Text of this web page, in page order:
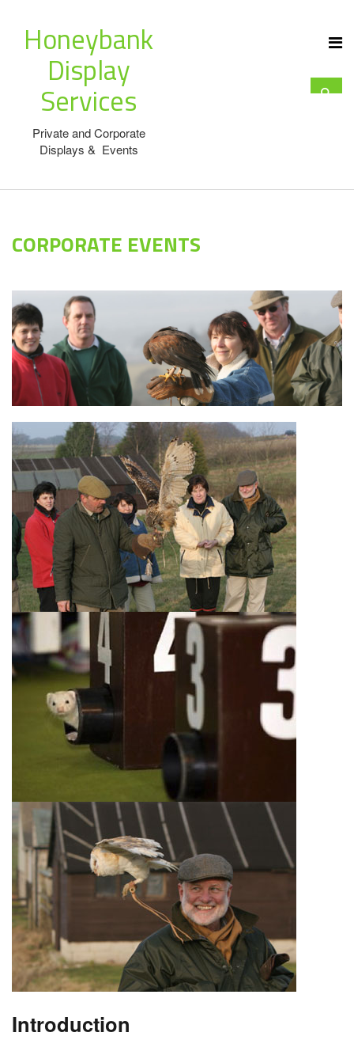
Honeybank
Display
Services
Private and Corporate
Displays & Events
CORPORATE EVENTS
Introduction